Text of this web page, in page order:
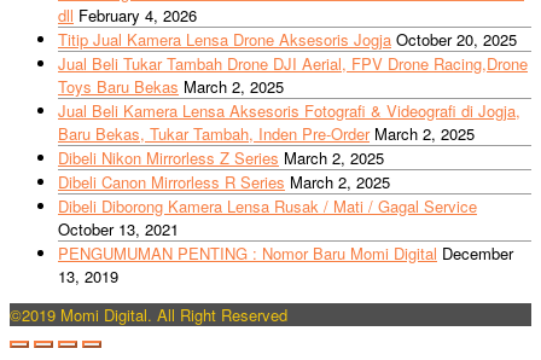
dll February 4, 2026
Titip Jual Kamera Lensa Drone Aksesoris Jogja October 20, 2025
Jual Beli Tukar Tambah Drone DJI Aerial, FPV Drone Racing,Drone
Toys Baru Bekas March 2, 2025
Jual Beli Kamera Lensa Aksesoris Fotografi & Videografi di Jogja,
Baru Bekas, Tukar Tambah, Inden Pre-Order March 2, 2025
Dibeli Nikon Mirrorless Z Series March 2, 2025
Dibeli Canon Mirrorless R Series March 2, 2025
Dibeli Diborong Kamera Lensa Rusak / Mati / Gagal Service
October 13, 2021
PENGUMUMAN PENTING : Nomor Baru Momi Digital December
13, 2019
©2019 Momi Digital. All Right Reserved